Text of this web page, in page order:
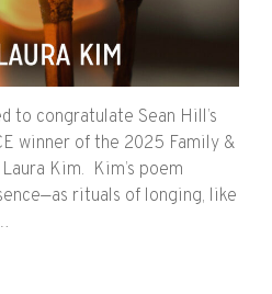
to congratulate Sean Hill’s
winner of the 2025 Family &
Kim. Kim’s poem
rituals of longing, like